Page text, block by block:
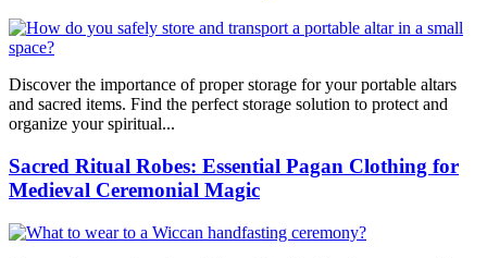
Discover the importance of proper storage for your portable altars
and sacred items. Find the perfect storage solution to protect and
organize your spiritual...
Sacred Ritual Robes: Essential Pagan Clothing for
Medieval Ceremonial Magic